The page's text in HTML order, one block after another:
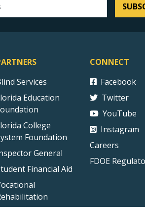
Services
Education
College
Foundation
General
Financial Aid
CONNECT
Facebook
Twitter
YouTube
Instagram
Careers
FDOE